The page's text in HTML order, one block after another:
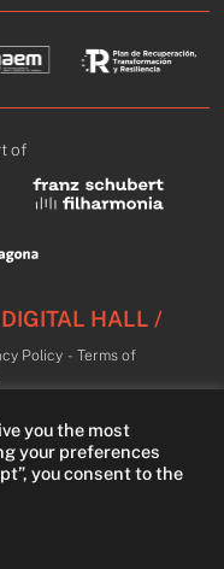
of
HALL /
Policy - Terms of
you the most
your preferences
you consent to the